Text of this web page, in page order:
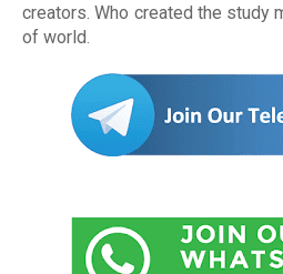
creators. Who created the study
of world